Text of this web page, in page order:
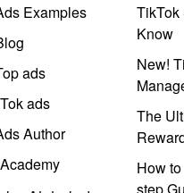
Examples
ads
ads
Author
TikTok
Know
New!
The
How